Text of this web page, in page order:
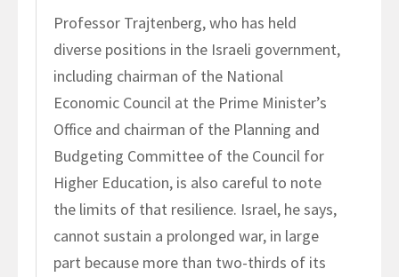
Professor Trajtenberg, who has held
diverse positions in the Israeli government,
including chairman of the National
Economic Council at the Prime Minister’s
Office and chairman of the Planning and
Budgeting Committee of the Council for
Higher Education, is also careful to note
the limits of that resilience. Israel, he says,
cannot sustain a prolonged war, in large
part because more than two-thirds of its